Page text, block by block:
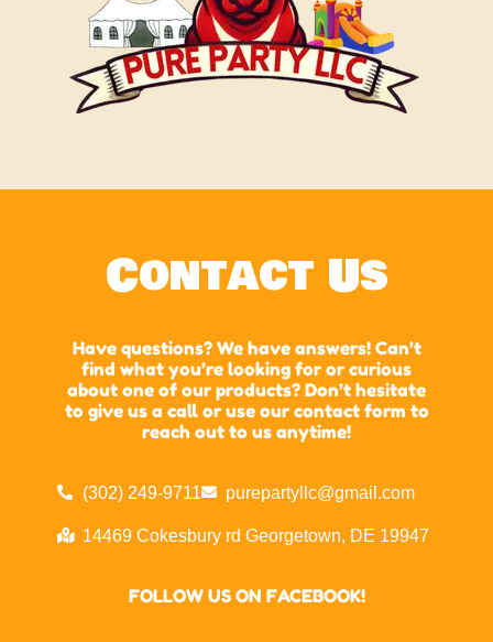
Contact Us
Have questions? We have answers! Can’t
find what you’re looking for or curious
about one of our products? Don’t hesitate
to give us a call or use our contact form to
reach out to us anytime!
(302) 249-9711 purepartyllc@gmail.com
14469 Cokesbury rd Georgetown, DE 19947
FOLLOW US ON FACEBOOK!